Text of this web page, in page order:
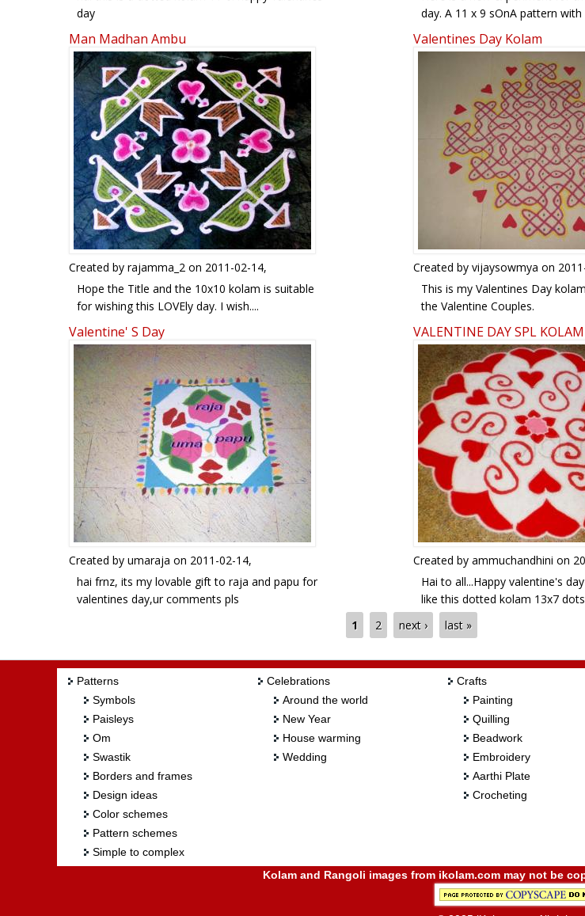
day
day. A 11 x 9 sOnA pattern
extended with borders as
http://www.ikolam.com/node/
four heart-like V-shaped
four directions, an apt theme
Overall, this pattern is drawn on
grid of 15 x 13 dots. For the
newcomers, here are some old
on the theme of love. Enjoy the
heart
http://www.ikolam.com/node/
http://www.ikolam.com/node/
http://www.ikolam.com/node/
http://www.ikolam.com/node/
http://www.ikolam.com/node/
Regards! - mOhana
Man Madhan Ambu
Created by rajamma_2 on 2011-02-14,
Hope the Title and the 10x10 kolam is suitable
for wishing this LOVEly day. I wish....
LIFE and LOVE are as SIMPLE and COLOURFUl
like this!
Valentines Day Kolam
Created by vijaysowmya on
This is my Valentines Day
the Valentine Couples.
Valentine' S Day
Created by umaraja on 2011-02-14,
hai frnz, its my lovable gift to raja and papu for
valentines day,ur comments pls
VALENTINE DAY SPL KOLAM
Created by ammuchandhini on
Hai to all...Happy valentine's
like this dotted kolam 13x7
for valentine's day...ur views
ur comment itself how many
1 2 next › last »
Patterns
Symbols
Paisleys
Om
Swastik
Borders and frames
Design ideas
Color schemes
Pattern schemes
Simple to complex
Celebrations
Around the world
New Year
House warming
Wedding
Crafts
Painting
Quilling
Beadwork
Embroidery
Aarthi Plate
Crocheting
Kolam and Rangoli images from ikolam.com may not be